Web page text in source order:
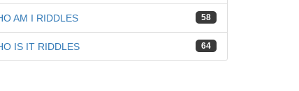
58
AM I RIDDLES
64
IS IT RIDDLES